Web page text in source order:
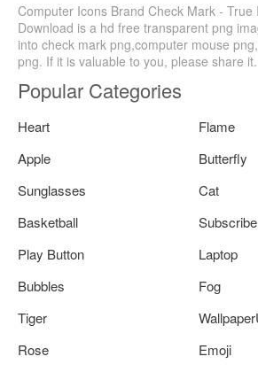
Computer Icons Brand Check Mark - True
Download is a hd free transparent png
into check mark png,computer mouse
png. If it is valuable to you, please share it.
Popular Categories
Heart
Flame
Apple
Butterfly
Sunglasses
Cat
Basketball
Subscribe
Play Button
Laptop
Bubbles
Fog
Tiger
Rose
Emoji